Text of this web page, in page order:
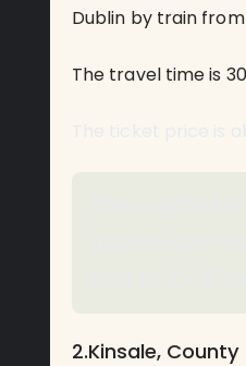
Dublin by train
The travel time is
2.Kinsale,